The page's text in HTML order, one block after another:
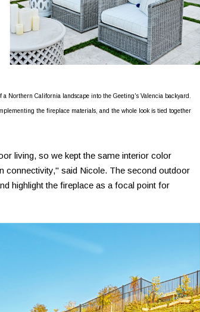
Northern California landscape into the Geeting's Valencia backyard.
the fireplace materials, and the whole look is tied together
living, so we kept the same interior color
connectivity," said Nicole. The second outdoor
highlight the fireplace as a focal point for